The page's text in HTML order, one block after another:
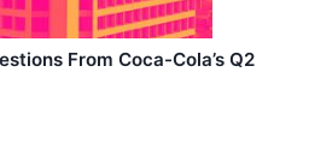
From Coca-Cola’s Q2